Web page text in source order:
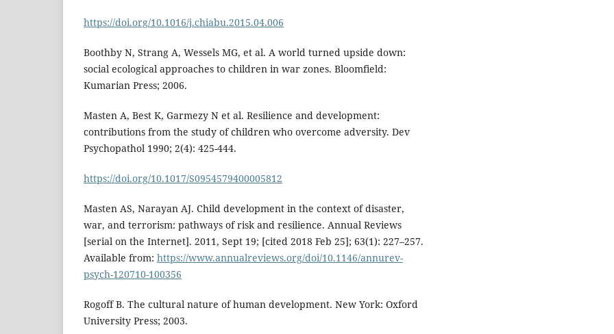
https://doi.org/10.1016/j.chiabu.2015.04.006
Boothby N, Strang A, Wessels MG, et al. A world turned upside down:
social ecological approaches to children in war zones. Bloomfield:
Kumarian Press; 2006.
Masten A, Best K, Garmezy N et al. Resilience and development:
contributions from the study of children who overcome adversity. Dev
Psychopathol 1990; 2(4): 425-444.
https://doi.org/10.1017/S0954579400005812
Masten AS, Narayan AJ. Child development in the context of disaster,
war, and terrorism: pathways of risk and resilience. Annual Reviews
[serial on the Internet]. 2011, Sept 19; [cited 2018 Feb 25]; 63(1): 227–257.
Available from: https://www.annualreviews.org/doi/10.1146/annurev-
psych-120710-100356
Rogoff B. The cultural nature of human development. New York: Oxford
University Press; 2003.